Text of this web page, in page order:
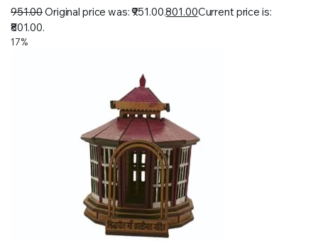
951.00Original price was: ₹951.00.801.00Current price is:
₹801.00.
17%